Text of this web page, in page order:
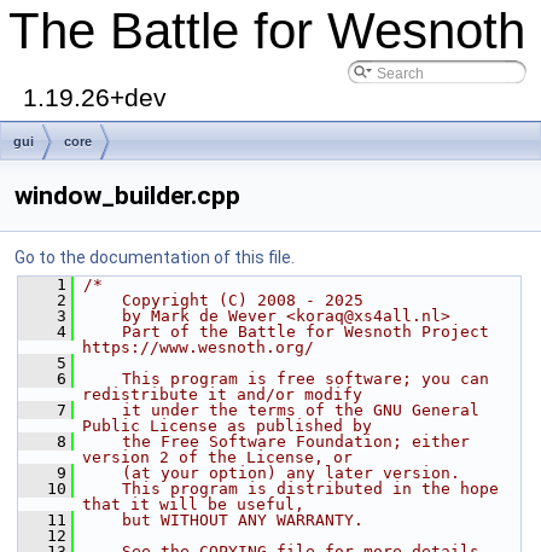
The Battle for Wesnoth
1.19.26+dev
gui core
window_builder.cpp
Go to the documentation of this file.
    1
/*
    2
    Copyright (C) 2008 - 2025
    3
    by Mark de Wever <koraq@xs4all.nl>
    4
    Part of the Battle for Wesnoth Project
https://www.wesnoth.org/
    5
    6
    This program is free software; you can
redistribute it and/or modify
    7
    it under the terms of the GNU General
Public License as published by
    8
    the Free Software Foundation; either
version 2 of the License, or
    9
    (at your option) any later version.
   10
    This program is distributed in the hope
that it will be useful,
   11
    but WITHOUT ANY WARRANTY.
   12